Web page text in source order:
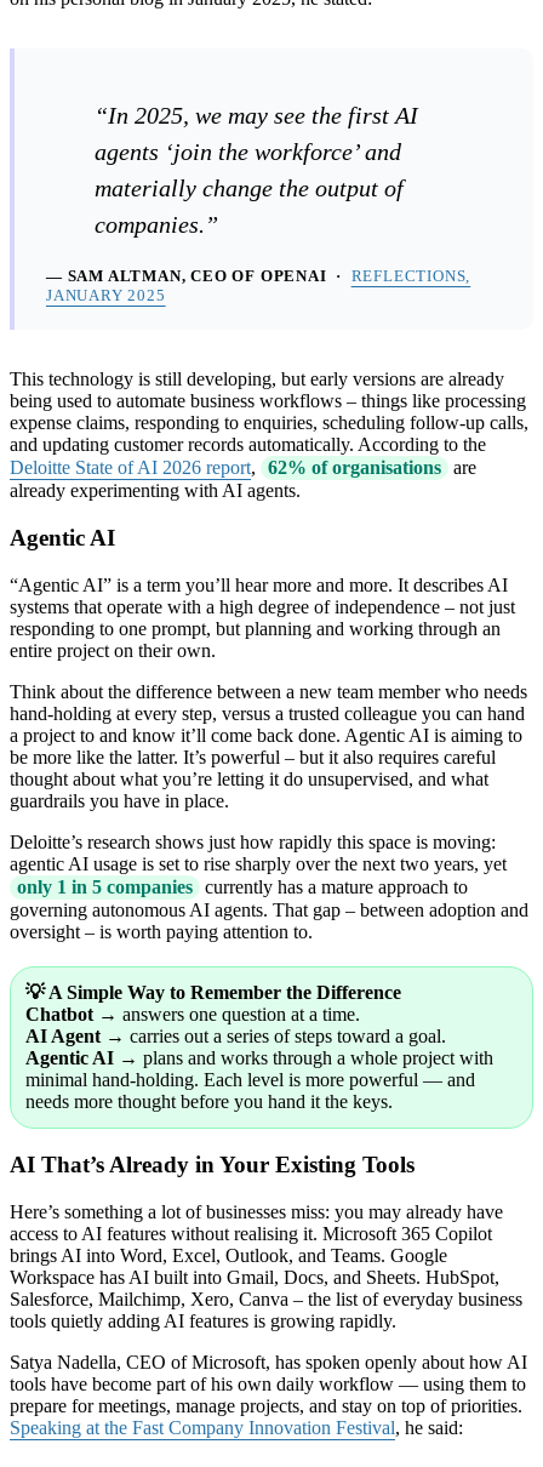
“In 2025, we may see the first AI
agents ‘join the workforce’ and
materially change the output of
companies.”
— SAM ALTMAN, CEO OF OPENAI · REFLECTIONS,
JANUARY 2025
This technology is still developing, but early versions are already
being used to automate business workflows – things like processing
expense claims, responding to enquiries, scheduling follow-up calls,
and updating customer records automatically. According to the
Deloitte State of AI 2026 report, 62% of organisations are
already experimenting with AI agents.
Agentic AI
“Agentic AI” is a term you’ll hear more and more. It describes AI
systems that operate with a high degree of independence – not just
responding to one prompt, but planning and working through an
entire project on their own.
Think about the difference between a new team member who needs
hand-holding at every step, versus a trusted colleague you can hand
a project to and know it’ll come back done. Agentic AI is aiming to
be more like the latter. It’s powerful – but it also requires careful
thought about what you’re letting it do unsupervised, and what
guardrails you have in place.
Deloitte’s research shows just how rapidly this space is moving:
agentic AI usage is set to rise sharply over the next two years, yet
only 1 in 5 companies currently has a mature approach to
governing autonomous AI agents. That gap – between adoption and
oversight – is worth paying attention to.
💡 A Simple Way to Remember the Difference
Chatbot → answers one question at a time.
AI Agent → carries out a series of steps toward a goal.
Agentic AI → plans and works through a whole project with
minimal hand-holding. Each level is more powerful — and
needs more thought before you hand it the keys.
AI That’s Already in Your Existing Tools
Here’s something a lot of businesses miss: you may already have
access to AI features without realising it. Microsoft 365 Copilot
brings AI into Word, Excel, Outlook, and Teams. Google
Workspace has AI built into Gmail, Docs, and Sheets. HubSpot,
Salesforce, Mailchimp, Xero, Canva – the list of everyday business
tools quietly adding AI features is growing rapidly.
Satya Nadella, CEO of Microsoft, has spoken openly about how AI
tools have become part of his own daily workflow — using them to
prepare for meetings, manage projects, and stay on top of priorities.
Speaking at the Fast Company Innovation Festival, he said: